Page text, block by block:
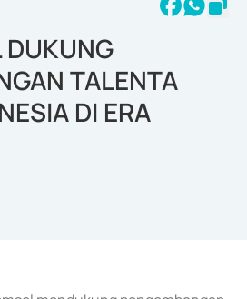
DUKUNG
TALENTA
DI ERA